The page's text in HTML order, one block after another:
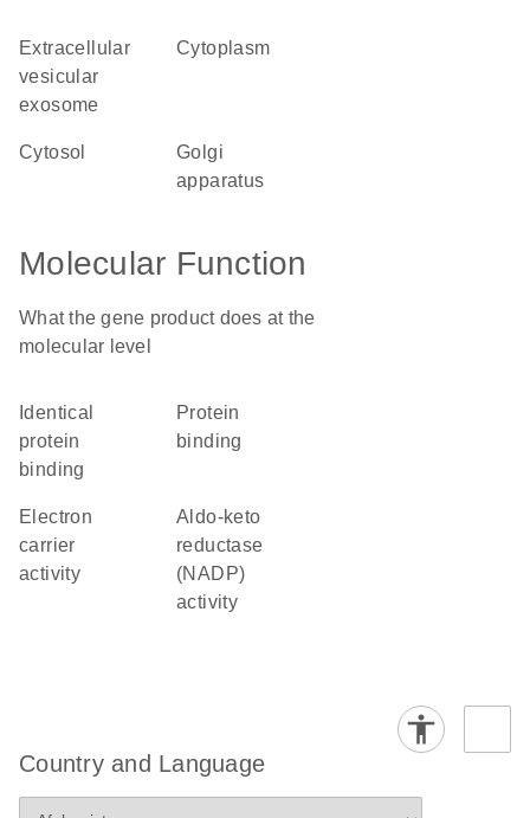
extracellular
vesicular
exosome
cytoplasm
cytosol
Golgi
apparatus
Molecular Function
What the gene product does at the
molecular level
identical
protein
binding
protein
binding
electron
carrier
activity
aldo-keto
reductase
(NADP)
activity
Country and Language